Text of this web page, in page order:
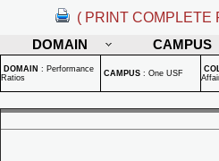
( PRINT COMPLETE
DOMAIN
CAMPUS
DOMAIN : Performance
Ratios
CAMPUS : One USF